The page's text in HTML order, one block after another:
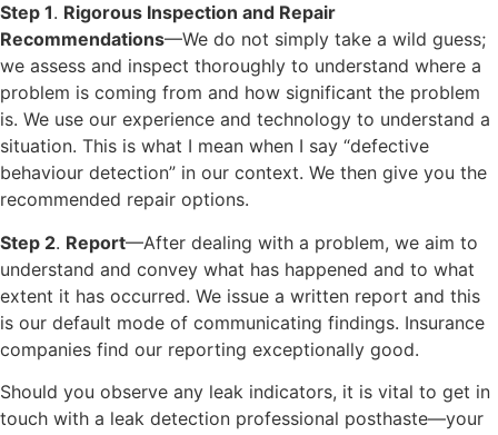
Step 1. Rigorous Inspection and Repair
Recommendations—We do not simply take a wild guess;
we assess and inspect thoroughly to understand where a
problem is coming from and how significant the problem
is. We use our experience and technology to understand a
situation. This is what I mean when I say “defective
behaviour detection” in our context. We then give you the
recommended repair options.
Step 2. Report—After dealing with a problem, we aim to
understand and convey what has happened and to what
extent it has occurred. We issue a written report and this
is our default mode of communicating findings. Insurance
companies find our reporting exceptionally good.
Should you observe any leak indicators, it is vital to get in
touch with a leak detection professional posthaste—your